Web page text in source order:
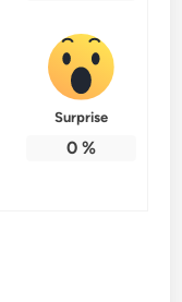
Surprise
0%